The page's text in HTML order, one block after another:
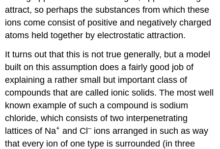
attract, so perhaps the substances from which these
ions come consist of positive and negatively charged
atoms held together by electrostatic attraction.
It turns out that this is not true generally, but a model
built on this assumption does a fairly good job of
explaining a rather small but important class of
compounds that are called ionic solids. The most well
known example of such a compound is sodium
chloride, which consists of two interpenetrating
lattices of Na+ and Cl–ions arranged in such as way
that every ion of one type is surrounded (in three